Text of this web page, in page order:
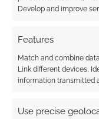
Develop and improve
Features
Match and combine
Link different devices,
information transmitted
Use precise